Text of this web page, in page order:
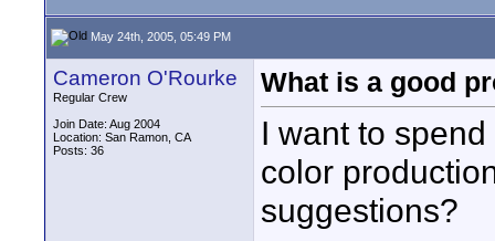
May 24th, 2005, 05:49 PM
Cameron O'Rourke
Regular Crew
Join Date: Aug 2004
Location: San Ramon, CA
Posts: 36
What is a good
I want to
color
suggestions?